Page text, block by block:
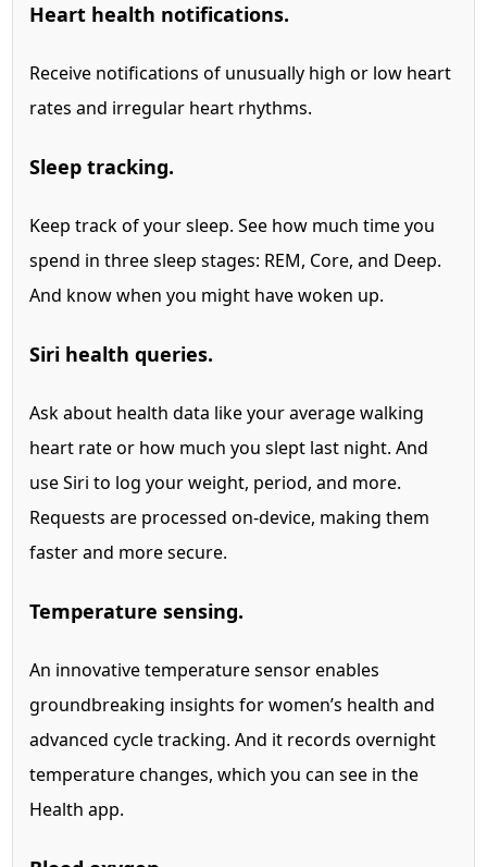
Heart health notifications.
Receive notifications of unusually high or low heart
rates and irregular heart rhythms.
Sleep tracking.
Keep track of your sleep. See how much time you
spend in three sleep stages: REM, Core, and Deep.
And know when you might have woken up.
Siri health queries.
Ask about health data like your average walking
heart rate or how much you slept last night. And
use Siri to log your weight, period, and more.
Requests are processed on-device, making them
faster and more secure.
Temperature sensing.
An innovative temperature sensorenables
groundbreaking insights for women’s health and
advanced cycle tracking. And it records overnight
temperature changes, which you can see in the
Health app.